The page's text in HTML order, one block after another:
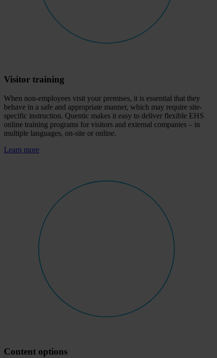
Visitor training
When non-employees visit your premises, it is essential that they
behave in a safe and appropriate manner, which may require site-
specific instruction. Quentic makes it easy to deliver flexible EHS
online training programs for visitors and external companies – in
multiple languages, on-site or online.
Learn more
Content options